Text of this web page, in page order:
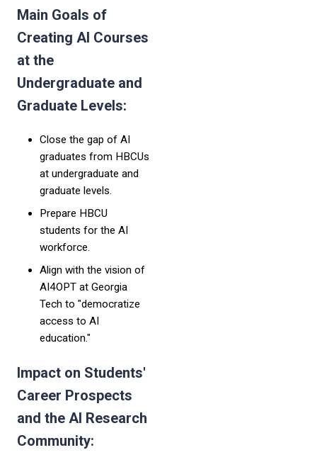
Main Goals of
Creating AI Courses
at the
Undergraduate and
Graduate Levels:
Close the gap of AI
graduates from HBCUs
at undergraduate and
graduate levels.
Prepare HBCU
students for the AI
workforce.
Align with the vision of
AI4OPT at Georgia
Tech to "democratize
access to AI
education."
Impact on Students'
Career Prospects
and the AI Research
Community: